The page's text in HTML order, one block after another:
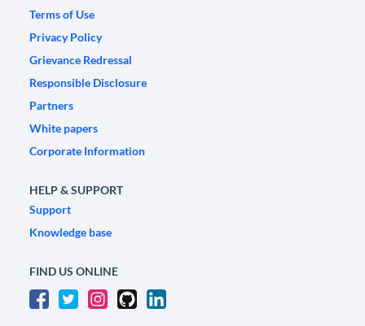
Terms of Use
Privacy Policy
Grievance Redressal
Responsible Disclosure
Partners
White papers
Corporate Information
HELP & SUPPORT
Support
Knowledge base
FIND US ONLINE